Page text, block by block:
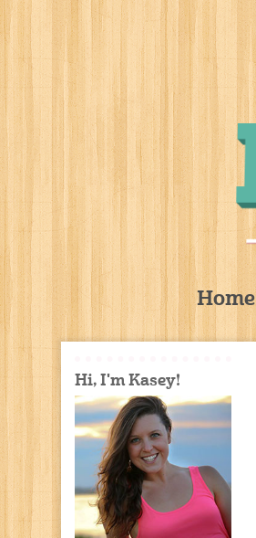
Home
Hi, I'm Kasey!